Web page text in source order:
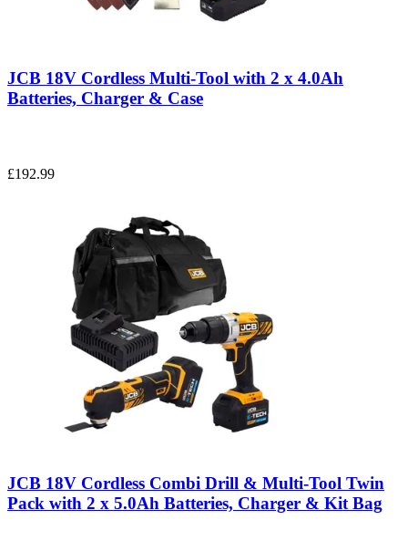
JCB 18V Cordless Multi-Tool with 2 x 4.0Ah
Batteries, Charger & Case
£192.99
JCB 18V Cordless Combi Drill & Multi-Tool Twin
Pack with 2 x 5.0Ah Batteries, Charger & Kit Bag